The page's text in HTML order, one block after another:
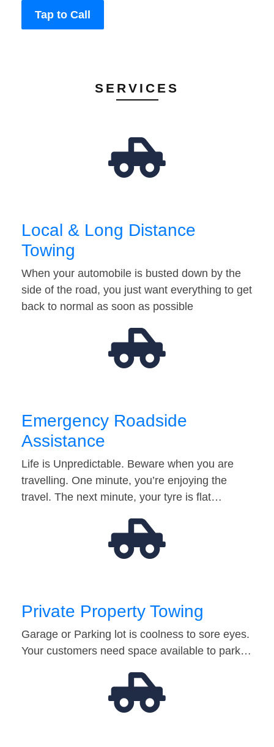
Tap to Call
SERVICES
Local & Long Distance
Towing
When your automobile is busted down by the
side of the road, you just want everything to get
back to normal as soon as possible
Emergency Roadside
Assistance
Life is Unpredictable. Beware when you are
travelling. One minute, you’re enjoying the
travel. The next minute, your tyre is flat…
Private Property Towing
Garage or Parking lot is coolness to sore eyes.
Your customers need space available to park…